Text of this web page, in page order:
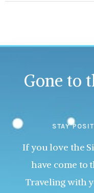
Gone to
STAY
If you love the
have come to
Traveling with